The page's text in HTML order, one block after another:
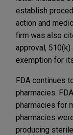
establish
action and
firm was also
approval,
exemption for
FDA continues
pharmacies.
pharmacies for
pharmacies
producing